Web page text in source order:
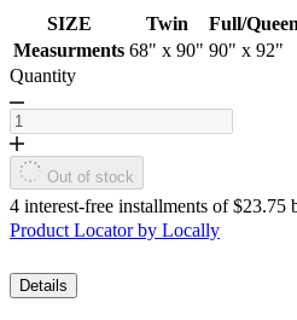
SIZE Twin Full/Queen
Measurments 68" x 90" 90" x 92"
Quantity
Out of stock
4 interest-free installments of $23.75
Product Locator by Locally
Details